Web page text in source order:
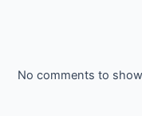
No comments to